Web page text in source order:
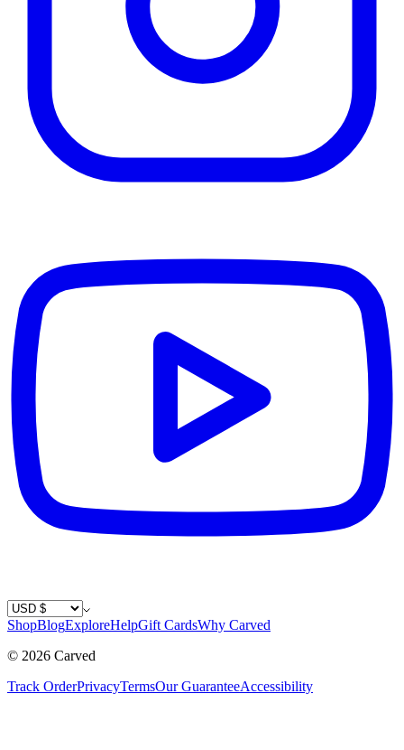
Country / Currency
ShopBlogExploreHelpGift CardsWhy Carved
© 2026 Carved
Track OrderPrivacyTermsOur GuaranteeAccessibility